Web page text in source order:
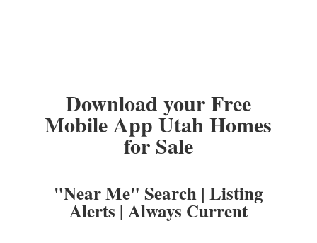
Download your Free
Mobile App Utah Homes
for Sale
"Near Me" Search | Listing
Alerts | Always Current